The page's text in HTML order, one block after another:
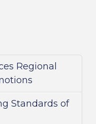
Regional
Standards of